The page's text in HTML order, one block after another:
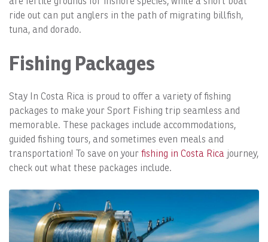
ride out can put anglers in the path of migrating billfish,
tuna, and dorado.
Fishing Packages
Stay In Costa Rica is proud to offer a variety of fishing
packages to make your Sport Fishing trip seamless and
memorable. These packages include accommodations,
guided fishing tours, and sometimes even meals and
transportation! To save on your fishing in Costa Rica journey,
check out what these packages include.